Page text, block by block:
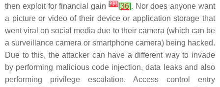
then exploit for financial gain [21][36]. Nor does anyone want
a picture or video of their device or application storage that
went viral on social media due to their camera (which can be
a surveillance camera or smartphone camera) being hacked.
Due to this, the attacker can have a different way to invade
by performing malicious code injection, data leaks and also
performing privilege escalation. Access control entry